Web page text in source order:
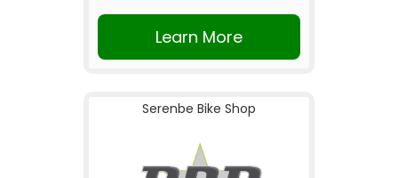
Learn More
Serenbe Bike Shop